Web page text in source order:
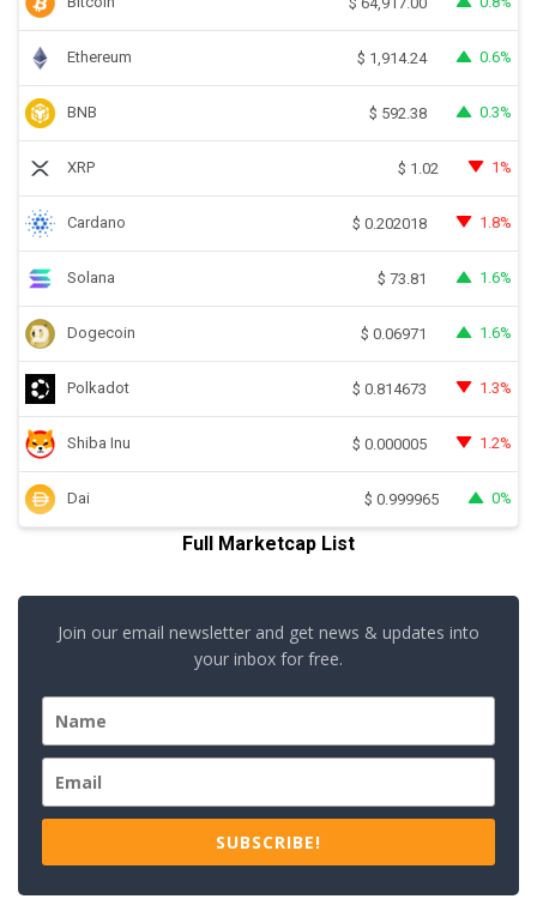
Ethereum $ 1,914.24 0.6%
BNB $ 592.38 0.3%
XRP $ 1.02 1%
Cardano $ 0.202018 1.8%
Solana $ 73.81 1.6%
Dogecoin $ 0.06971 1.6%
Polkadot $ 0.814673 1.3%
Shiba Inu $ 0.000005 1.2%
Dai $ 0.999965 0%
Full Marketcap List
Join our email newsletter and get news & updates into
your inbox for free.
SUBSCRIBE!